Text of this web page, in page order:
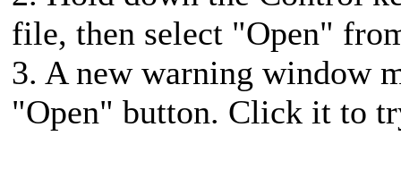
file, then select "Open"
3. A new warning window
"Open" button. Click it to